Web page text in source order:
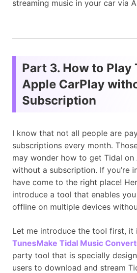
streaming music in your car via
Part 3. How to Play
Apple CarPlay
Subscription
I know that not all people are
subscriptions every month.
may wonder how to get Tidal on
without a subscription. If you’re
have come to the right place!
introduce a tool that enables
offline on multiple devices
Let me introduce the tool first, it
TunesMake Tidal Music
party tool that is specially
users to download and stream